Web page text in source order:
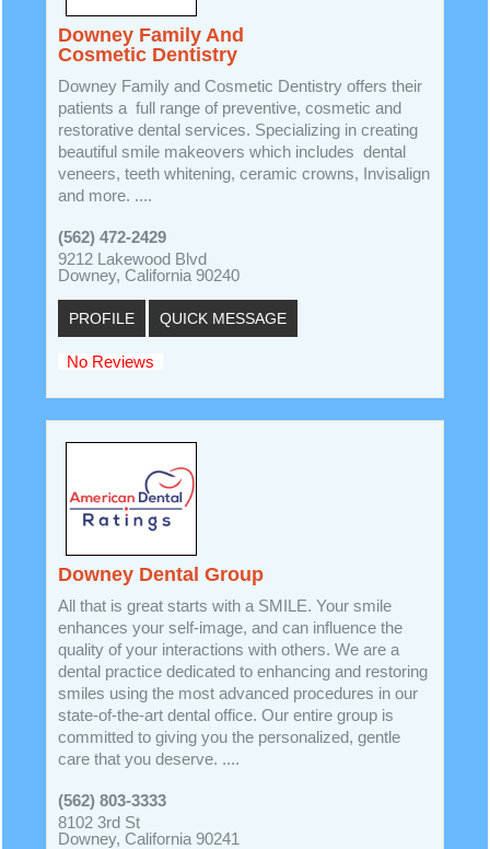
Downey Family And
Cosmetic Dentistry
Downey Family and Cosmetic Dentistry offers their
patients a full range of preventive, cosmetic and
restorative dental services. Specializing in creating
beautiful smile makeovers which includes dental
veneers, teeth whitening, ceramic crowns, Invisalign
and more. ....
(562) 472-2429
9212 Lakewood Blvd
Downey, California 90240
PROFILE QUICK MESSAGE
No Reviews
Downey Dental Group
All that is great starts with a SMILE. Your smile
enhances your self-image, and can influence the
quality of your interactions with others. We are a
dental practice dedicated to enhancing and restoring
smiles using the most advanced procedures in our
state-of-the-art dental office. Our entire group is
committed to giving you the personalized, gentle
care that you deserve. ....
(562) 803-3333
8102 3rd St
Downey, California 90241